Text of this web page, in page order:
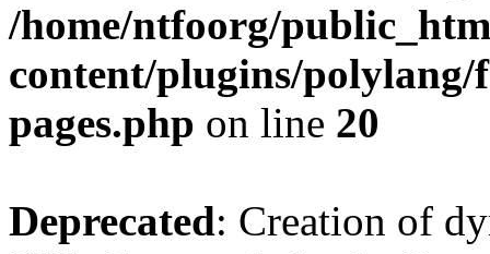
/home/ntfoorg/
content/plugins/
pages.php on line 20
Deprecated: Creation of